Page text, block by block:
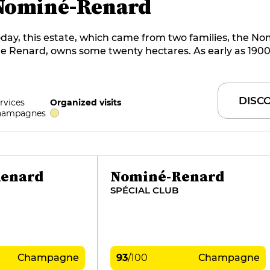
Renard
this estate, which came from two families, the
Renard, owns some twenty hectares. As early as
aged for long periods in historic cellars dug
Today, Claude and Simon Nominé oversee
Organized visits
Champagne
Nominé-Renard
SPÉCIAL CLUB
93/100 Champagne